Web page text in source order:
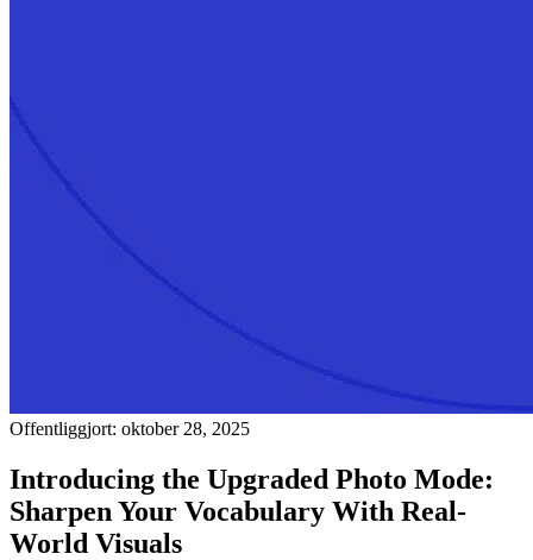
Offentliggjort: oktober 28, 2025
Introducing the Upgraded Photo Mode:
Sharpen Your Vocabulary With Real-
World Visuals